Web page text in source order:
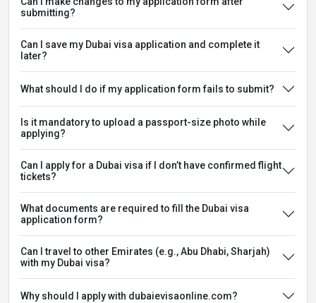
submitting?
Can I save my Dubai visa application and complete it
later?
What should I do if my application form fails to submit?
Is it mandatory to upload a passport-size photo while
applying?
Can I apply for a Dubai visa if I don’t have confirmed flight
tickets?
What documents are required to fill the Dubai visa
application form?
Can I travel to other Emirates (e.g., Abu Dhabi, Sharjah)
with my Dubai visa?
Why should I apply with dubaievisaonline.com?